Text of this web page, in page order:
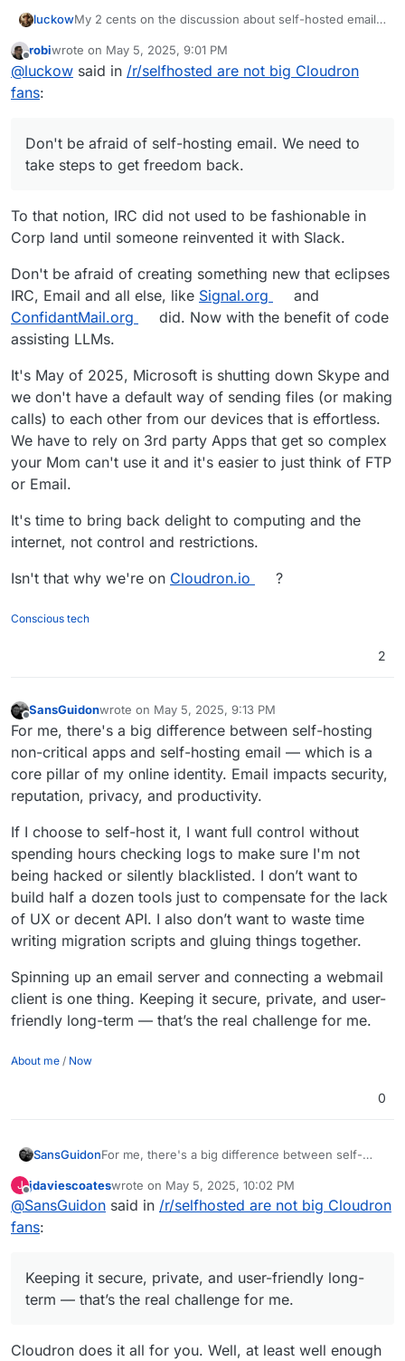
luckowMy 2 cents on the discussion about self-hosted email
server because we could and it was the only way to
communicate with the world via email. With the advent
I borrow a saying from sport and apply it to open
source:
Offline
robiwrote on May 5, 2025, 9:01 PM
last edited by
@luckow said in /r/selfhosted are not big Cloudron
fans:
Don't be afraid of self-hosting email. We need to
take steps to get freedom back.
To that notion, IRC did not used to be fashionable in
Corp land until someone reinvented it with Slack.
Don't be afraid of creating something new that eclipses
IRC, Email and all else, like Signal.org
and
ConfidantMail.org
did. Now with the benefit of code
assisting LLMs.
It's May of 2025, Microsoft is shutting down Skype and
we don't have a default way of sending files (or making
calls) to each other from our devices that is effortless.
We have to rely on 3rd party Apps that get so complex
your Mom can't use it and it's easier to just think of FTP
or Email.
It's time to bring back delight to computing and the
internet, not control and restrictions.
Isn't that why we're on Cloudron.io ?
Conscious tech
2
Offline
SansGuidonwrote on May 5, 2025, 9:13 PM
last edited by
For me, there's a big difference between self-hosting
non-critical apps and self-hosting email — which is a
core pillar of my online identity. Email impacts security,
reputation, privacy, and productivity.
If I choose to self-host it, I want full control without
spending hours checking logs to make sure I'm not
being hacked or silently blacklisted. I don’t want to
build half a dozen tools just to compensate for the lack
of UX or decent API. I also don’t want to waste time
writing migration scripts and gluing things together.
Spinning up an email server and connecting a webmail
client is one thing. Keeping it secure, private, and user-
friendly long-term — that’s the real challenge for me.
About me / Now
0
SansGuidonFor me, there's a big difference between self-
which is a core pillar of my online identity. Email
impacts security, reputation, privacy, and
If I choose to self-host it, I want full control
without spending hours checking logs to make
also don’t want to waste time writing migration
scripts and gluing things together.
real challenge for me.
J
Offline
jdaviescoateswrote on May 5, 2025, 10:02 PM
last edited by
@SansGuidon said in /r/selfhosted are not big Cloudron
fans:
Keeping it secure, private, and user-friendly long-
term — that’s the real challenge for me.
Cloudron does it all for you. Well, at least well enough